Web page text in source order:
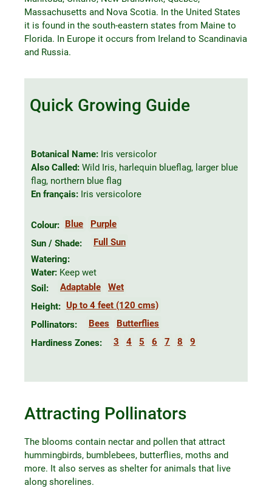
Massachusetts and Nova Scotia. In the United States
it is found in the south-eastern states from Maine to
Florida. In Europe it occurs from Ireland to Scandinavia
and Russia.
Quick Growing Guide
Botanical Name: Iris versicolor
Also Called: Wild Iris, harlequin blueflag, larger blue
flag, northern blue flag
En français: Iris versicolore
Colour: Blue
Purple
Sun / Shade:
Full Sun
Watering:
Water: Keep wet
Soil:
Adaptable
Wet
Height: Up to 4 feet (120 cms)
Pollinators:
Bees
Butterflies
Hardiness Zones:
3 4 5 6 7 8 9
Attracting Pollinators
The blooms contain nectar and pollen that attract
hummingbirds, bumblebees, butterflies, moths and
more. It also serves as shelter for animals that live
along shorelines.